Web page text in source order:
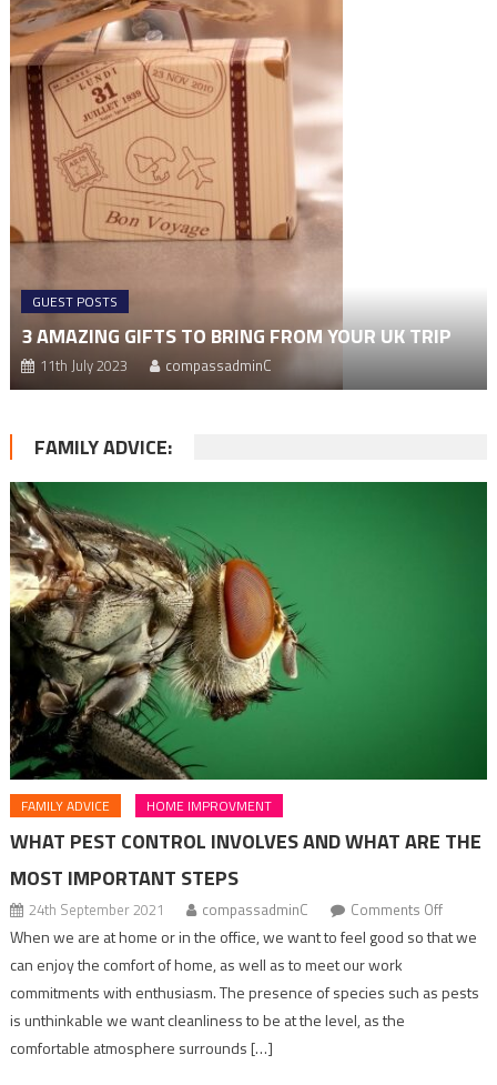
GUEST POSTS
3 AMAZING GIFTS TO BRING FROM YOUR UK TRIP
11th July 2023 compassadminC
FAMILY ADVICE:
FAMILY ADVICE HOME IMPROVMENT
WHAT PEST CONTROL INVOLVES AND WHAT ARE THE
MOST IMPORTANT STEPS
24th September 2021 compassadminC Comments Offon
what
control
When we are at home or in the office, we want to feel good so that we
can enjoy the comfort of home, as well as to meet our work
commitments with enthusiasm. The presence of species such as pests
is unthinkable we want cleanliness to be at the level, as the
comfortable atmosphere surrounds […]